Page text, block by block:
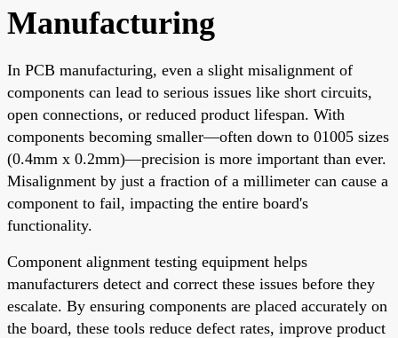
Manufacturing
In PCB manufacturing, even a slight misalignment of
components can lead to serious issues like short circuits,
open connections, or reduced product lifespan. With
components becoming smaller—often down to 01005 sizes
(0.4mm x 0.2mm)—precision is more important than ever.
Misalignment by just a fraction of a millimeter can cause a
component to fail, impacting the entire board's
functionality.
Component alignment testing equipment helps
manufacturers detect and correct these issues before they
escalate. By ensuring components are placed accurately on
the board, these tools reduce defect rates, improve product